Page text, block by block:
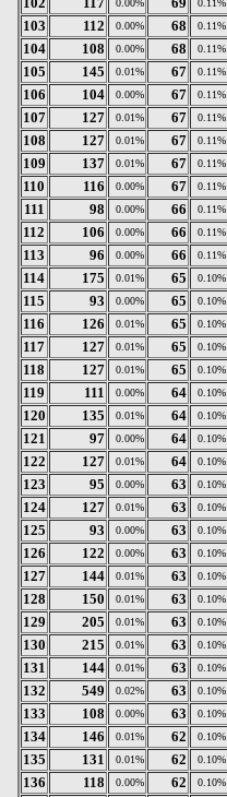
0.00% 0.11%
103
112 0.00% 68 0.11%
104
108 0.00% 68 0.11%
105
145 0.01% 67 0.11%
106
104 0.00% 67 0.11%
107
127 0.01% 67 0.11%
108
127 0.01% 67 0.11%
109
137 0.01% 67 0.11%
110
116 0.00% 67 0.11%
111
98 0.00% 66 0.11%
112
106 0.00% 66 0.11%
113
96 0.00% 66 0.11%
114
175 0.01% 65 0.10%
115
93 0.00% 65 0.10%
116
126 0.01% 65 0.10%
117
127 0.01% 65 0.10%
118
127 0.01% 65 0.10%
119
111 0.00% 64 0.10%
120
135 0.01% 64 0.10%
121
97 0.00% 64 0.10%
122
127 0.01% 64 0.10%
123
95 0.00% 63 0.10%
124
127 0.01% 63 0.10%
125
93 0.00% 63 0.10%
126
122 0.00% 63 0.10%
127
144 0.01% 63 0.10%
128
150 0.01% 63 0.10%
129
205 0.01% 63 0.10%
130
215 0.01% 63 0.10%
131
144 0.01% 63 0.10%
132
549 0.02% 63 0.10%
133
108 0.00% 63 0.10%
134
146 0.01% 62 0.10%
135
131 0.01% 62 0.10%
136
118 0.00% 62 0.10%